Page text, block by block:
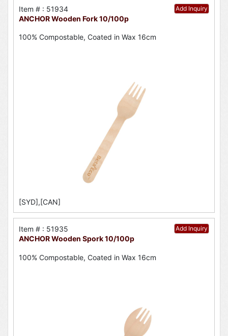
Add Inquiry
Item # : 51934
ANCHOR Wooden Fork 10/100p
100% Compostable, Coated in Wax 16cm
[SYD],[CAN]
Add Inquiry
Item # : 51935
ANCHOR Wooden Spork 10/100p
100% Compostable, Coated in Wax 16cm